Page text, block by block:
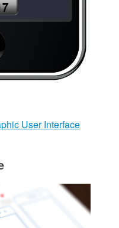
User Interface